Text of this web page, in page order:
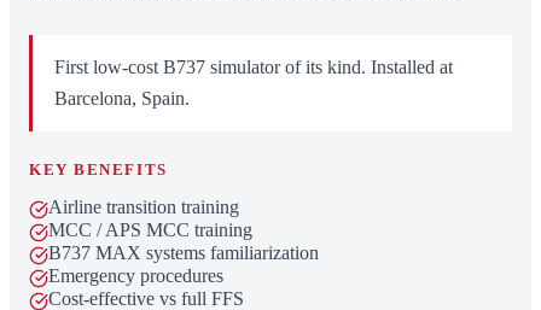
First low-cost B737 simulator of its kind. Installed at
Barcelona, Spain.
KEY BENEFITS
Airline transition training
MCC / APS MCC training
B737 MAX systems familiarization
Emergency procedures
Cost-effective vs full FFS